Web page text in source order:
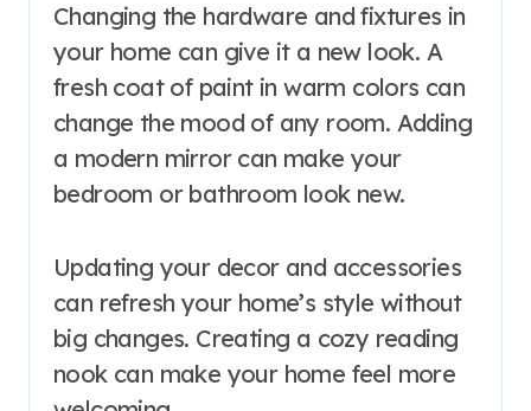
Changing the hardware and fixtures in
your home can give it a new look. A
fresh coat of paint in warm colors can
change the mood of any room. Adding
a modern mirror can make your
bedroom or bathroom look new.
Updating your decor and accessories
can refresh your home’s style without
big changes. Creating a cozy reading
nook can make your home feel more